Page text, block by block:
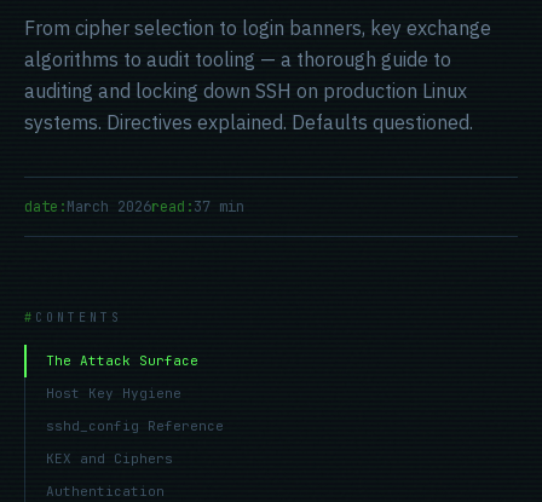
From cipher selection to login banners, key exchange
algorithms to audit tooling — a thorough guide to
auditing and locking down SSH on production Linux
systems. Directives explained. Defaults questioned.
date:March 2026read:37 min
CONTENTS
The Attack Surface
Host Key Hygiene
sshd_config Reference
KEX and Ciphers
Authentication